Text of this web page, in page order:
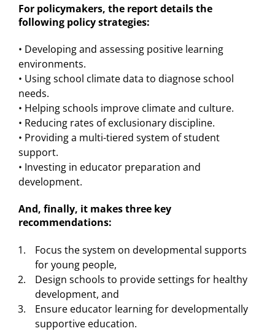
For policymakers, the report details the
following policy strategies:
• Developing and assessing positive learning
environments.
• Using school climate data to diagnose school
needs.
• Helping schools improve climate and culture.
• Reducing rates of exclusionary discipline.
• Providing a multi-tiered system of student
support.
• Investing in educator preparation and
development.
And, finally, it makes three key
recommendations:
Focus the system on developmental supports
for young people,
Design schools to provide settings for healthy
development, and
Ensure educator learning for developmentally
supportive education.